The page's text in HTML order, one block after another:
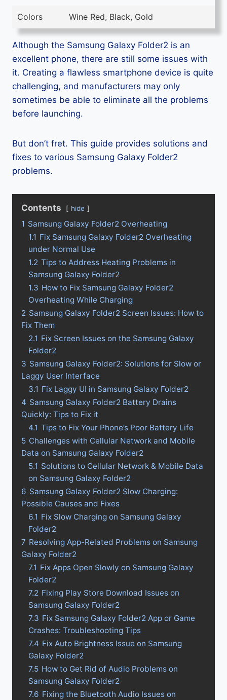
Colors Wine Red, Black, Gold
Although the Samsung Galaxy Folder2 is an
excellent phone, there are still some issues with
it. Creating a flawless smartphone device is quite
challenging, and manufacturers may only
sometimes be able to eliminate all the problems
before launching.
But don’t fret. This guide provides solutions and
fixes to various Samsung Galaxy Folder2
problems.
Contents hide
1 Samsung Galaxy Folder2 Overheating
1.1 Fix Samsung Galaxy Folder2 Overheating
under Normal Use
1.2 Tips to Address Heating Problems in
Samsung Galaxy Folder2
1.3 How to Fix Samsung Galaxy Folder2
Overheating While Charging
2 Samsung Galaxy Folder2 Screen Issues: How to
Fix Them
2.1 Fix Screen Issues on the Samsung Galaxy
Folder2
3 Samsung Galaxy Folder2: Solutions for Slow or
Laggy User Interface
3.1 Fix Laggy UI in Samsung Galaxy Folder2
4 Samsung Galaxy Folder2 Battery Drains
Quickly: Tips to Fix it
4.1 Tips to Fix Your Phone’s Poor Battery Life
5 Challenges with Cellular Network and Mobile
Data on Samsung Galaxy Folder2
5.1 Solutions to Cellular Network & Mobile Data
on Samsung Galaxy Folder2
6 Samsung Galaxy Folder2 Slow Charging:
Possible Causes and Fixes
6.1 Fix Slow Charging on Samsung Galaxy
Folder2
7 Resolving App-Related Problems on Samsung
Galaxy Folder2
7.1 Fix Apps Open Slowly on Samsung Galaxy
Folder2
7.2 Fixing Play Store Download Issues on
Samsung Galaxy Folder2
7.3 Fix Samsung Galaxy Folder2 App or Game
Crashes: Troubleshooting Tips
7.4 Fix Auto Brightness Issue on Samsung
Galaxy Folder2
7.5 How to Get Rid of Audio Problems on
Samsung Galaxy Folder2
7.6 Fixing the Bluetooth Audio Issues on